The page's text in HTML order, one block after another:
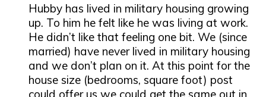
Hubby has lived in military housing growing
up. To him he felt like he was living at work.
He didn’t like that feeling one bit. We (since
married) have never lived in military housing
and we don’t plan on it. At this point for the
house size (bedrooms, square foot) post
could offer us we could get the same out in